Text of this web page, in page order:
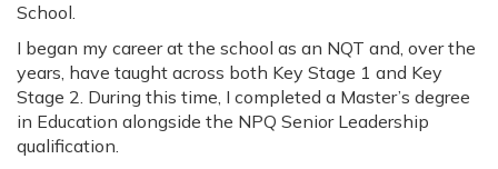
School.
I began my career at the school as an NQT and, over the
years, have taught across both Key Stage 1 and Key
Stage 2. During this time, I completed a Master’s degree
in Education alongside the NPQ Senior Leadership
qualification.